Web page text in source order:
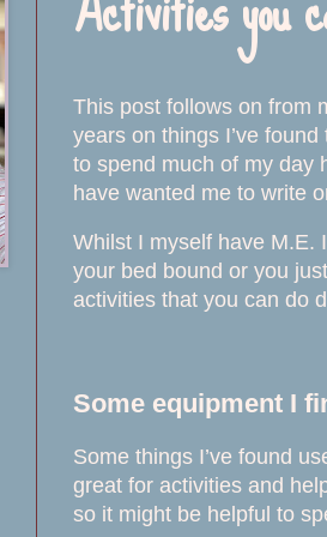
This post follows on from
years on things I’ve
to spend much of my day
have wanted me to write
Whilst I myself have M.E.
your bed bound or you
activities that you can do
Some equipment I
Some things I’ve found
great for activities and
so it might be helpful to